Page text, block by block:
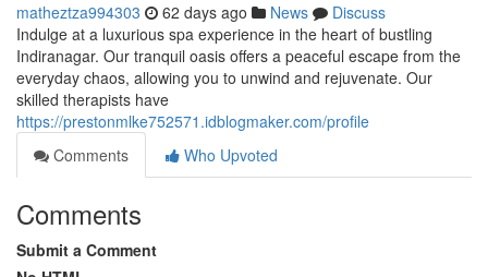
matheztza994303 62 days ago News
Discuss
Indulge at a luxurious spa experience in the heart of bustling
Indiranagar. Our tranquil oasis offers a peaceful escape from the
everyday chaos, allowing you to unwind and rejuvenate. Our
skilled therapists have
https://prestonmlke752571.idblogmaker.com/profile
Comments
Who Upvoted
Comments
Submit a Comment